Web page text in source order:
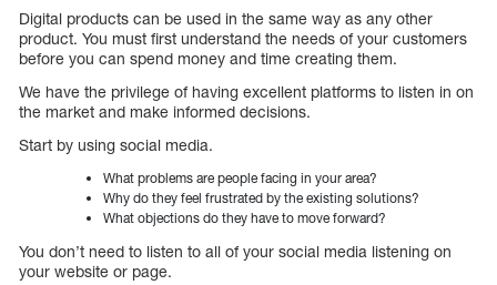
Digital products can be used in the same way as any other
product. You must first understand the needs of your customers
before you can spend money and time creating them.
We have the privilege of having excellent platforms to listen in on
the market and make informed decisions.
Start by using social media.
What problems are people facing in your area?
Why do they feel frustrated by the existing solutions?
What objections do they have to move forward?
You don’t need to listen to all of your social media listening on
your website or page.